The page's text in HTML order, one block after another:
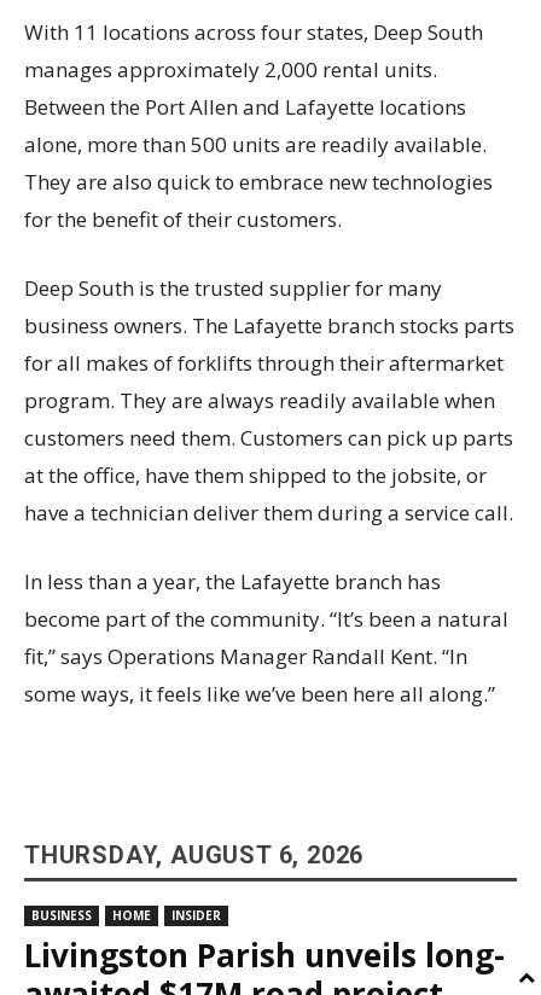
With 11 locations across four states, Deep South
manages approximately 2,000 rental units.
Between the Port Allen and Lafayette locations
alone, more than 500 units are readily available.
They are also quick to embrace new technologies
for the benefit of their customers.
Deep South is the trusted supplier for many
business owners. The Lafayette branch stocks parts
for all makes of forklifts through their aftermarket
program. They are always readily available when
customers need them. Customers can pick up parts
at the office, have them shipped to the jobsite, or
have a technician deliver them during a service call.
In less than a year, the Lafayette branch has
become part of the community. “It’s been a natural
fit,” says Operations Manager Randall Kent. “In
some ways, it feels like we’ve been here all along.”
THURSDAY, AUGUST 6, 2026
BUSINESS HOME INSIDER
Livingston Parish unveils long-